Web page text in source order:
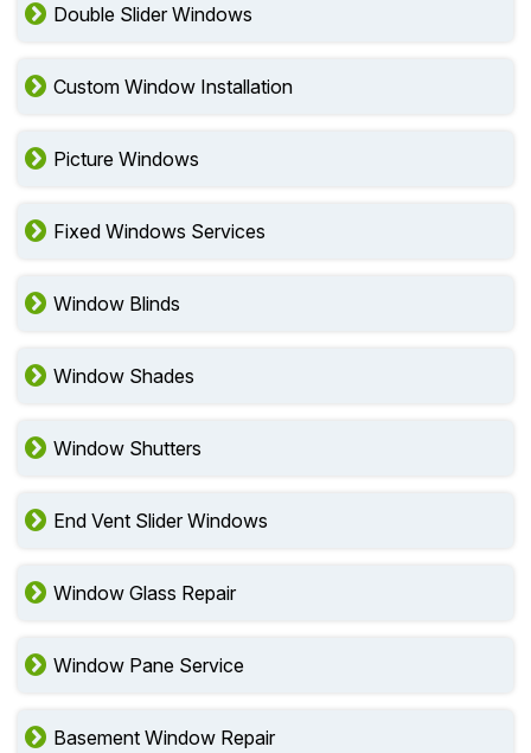
Double Slider Windows
Custom Window Installation
Picture Windows
Fixed Windows Services
Window Blinds
Window Shades
Window Shutters
End Vent Slider Windows
Window Glass Repair
Window Pane Service
Basement Window Repair